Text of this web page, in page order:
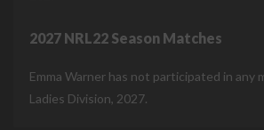
2027 NRL22 Season Matches
Emma Warner has not participated in any
Ladies Division, 2027.